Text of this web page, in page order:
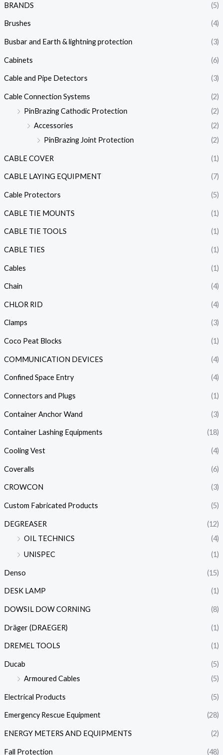
BRANDS (5)
Brushes (4)
Busbar and Earth & lightning protection (3)
Cabinets (6)
Cable and Pipe Detectors (3)
Cable Connection Systems
(2)
PinBrazing Cathodic Protection
(2)
Accessories
(2)
PinBrazing Joint Protection
(2)
CABLE COVER (1)
CABLE LAYING EQUIPMENT (7)
Cable Protectors (5)
CABLE TIE MOUNTS (1)
CABLE TIE TOOLS (1)
CABLE TIES (1)
Cables (1)
Chain (4)
CHLOR RID (4)
Clamps (3)
Coco Peat Blocks (1)
COMMUNICATION DEVICES (4)
Confined Space Entry (4)
Connectors and Plugs (1)
Container Anchor Wand (3)
Container Lashing Equipments (18)
Cooling Vest (4)
Coveralls (6)
CROWCON (3)
Custom Fabricated Products (5)
DEGREASER
(12)
OIL TECHNICS
(4)
UNISPEC
(1)
Denso (15)
DESK LAMP (1)
DOWSIL DOW CORNING (8)
Dräger (DRAEGER) (1)
DREMEL TOOLS (1)
Ducab
(5)
Armoured Cables
(5)
Electrical Products (5)
Emergency Rescue Equipment (28)
ENERGY METERS AND EQUIPMENTS (2)
Fall Protection (48)